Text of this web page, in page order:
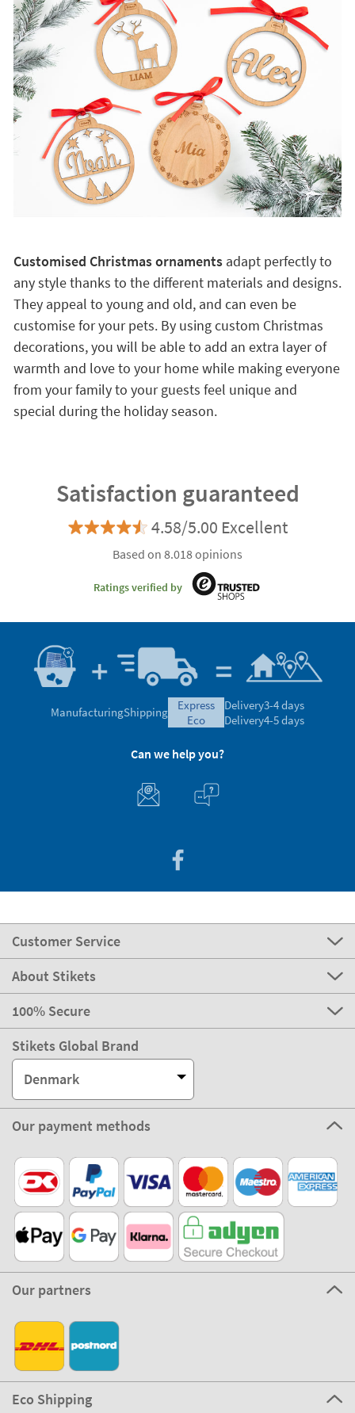
Customised Christmas ornamentsadapt perfectly to
any style thanks to the different materials and designs.
They appeal to young and old, and can even be
customise for your pets. By using custom Christmas
decorations, you will be able to add an extra layer of
warmth and love to your home while making everyone
from your family to your guests feel unique and
special during the holiday season.
Satisfaction guaranteed
4.58/5.00 Excellent
Based on 8.018 opinions
Ratings verified by
ManufacturingShipping
express
eco
Delivery3-4 days
Delivery4-5 days
Can we help you?
Customer Service
About Stikets
100% Secure
Stikets Global Brand
Denmark
Our payment methods
Our partners
Eco Shipping